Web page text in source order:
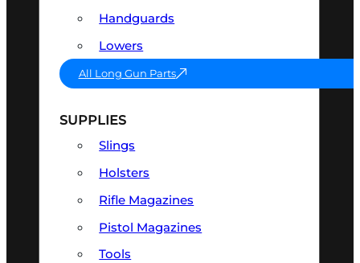
Handguards
Lowers
All Long Gun Parts
SUPPLIES
Slings
Holsters
Rifle Magazines
Pistol Magazines
Tools